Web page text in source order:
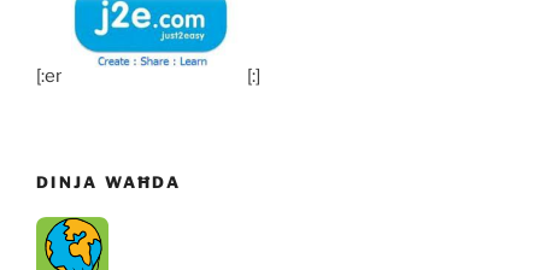
[:en] [:]
DINJA WAĦDA